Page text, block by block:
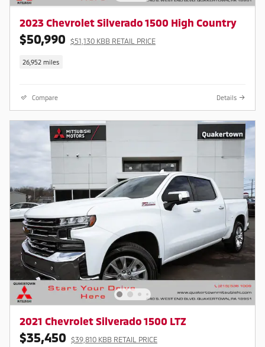
2023 Chevrolet Silverado 1500 High Country
$50,990 $51,130 KBB RETAIL PRICE
26,952 miles
Compare Details
2021 Chevrolet Silverado 1500 LTZ
$35,450 $39,810 KBB RETAIL PRICE